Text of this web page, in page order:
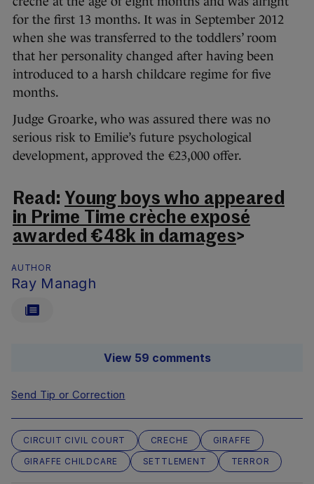
for the first 13 months. It was in September 2012
when she was transferred to the toddlers’ room
that her personality changed after having been
introduced to a harsh childcare regime for five
months.
Judge Groarke, who was assured there was no
serious risk to Emilie’s future psychological
development, approved the €23,000 offer.
Read: Young boys who appeared
in Prime Time crèche exposé
awarded €48k in damages>
AUTHOR
Ray Managh
View 59 comments
Send Tip or Correction
CIRCUIT CIVIL COURT CRECHE
GIRAFFE
GIRAFFE CHILDCARE
SETTLEMENT TERROR